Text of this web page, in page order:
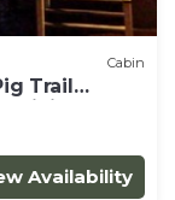
Cabin
Trail
Hiking
Availability